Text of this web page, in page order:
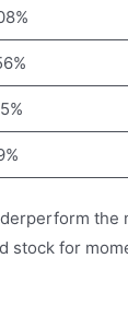
stock for